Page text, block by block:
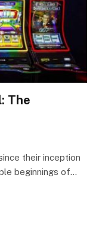
The
their inception
beginnings of…